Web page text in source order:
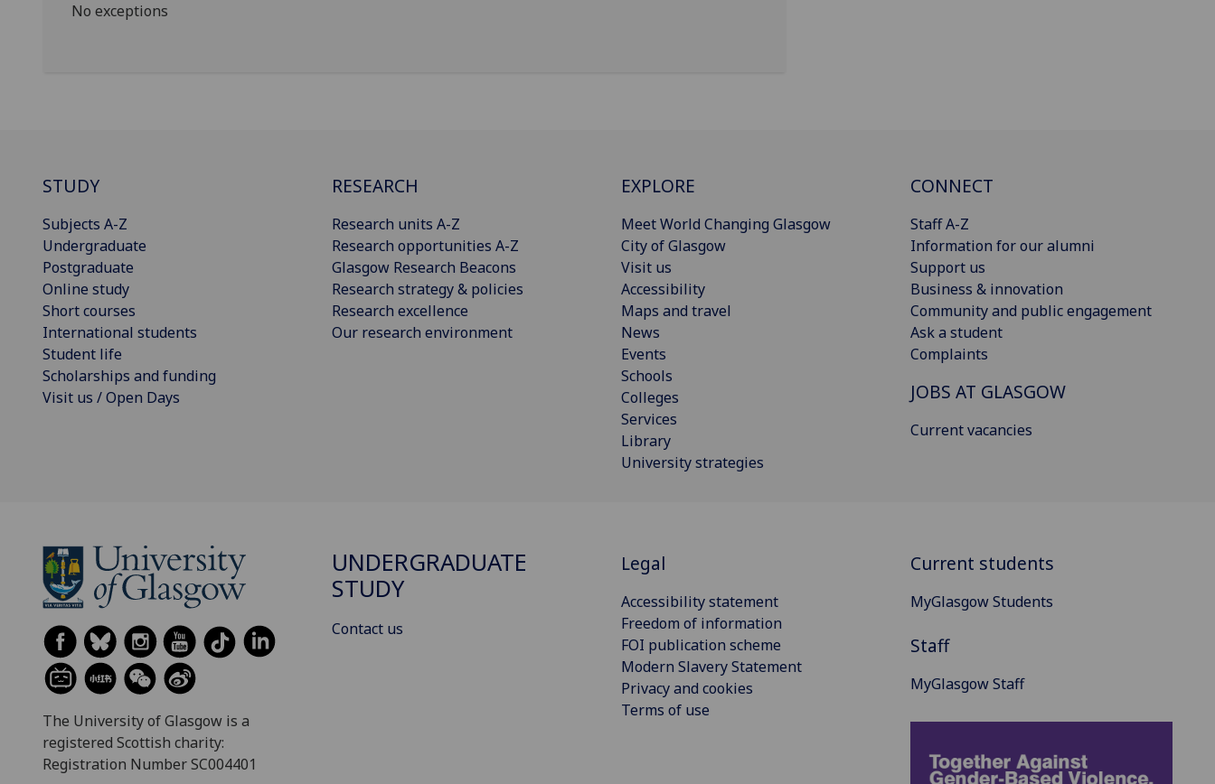
No exceptions
STUDY
Subjects A-Z
Undergraduate
Postgraduate
Online study
Short courses
International students
Student life
Scholarships and funding
Visit us / Open Days
RESEARCH
Research units A-Z
Research opportunities A-Z
Glasgow Research Beacons
Research strategy & policies
Research excellence
Our research environment
EXPLORE
Meet World Changing Glasgow
City of Glasgow
Visit us
Accessibility
Maps and travel
News
Events
Schools
Colleges
Services
Library
University strategies
CONNECT
Staff A-Z
Information for our alumni
Support us
Business & innovation
Community and public engagement
Ask a student
Complaints
JOBS AT GLASGOW
Current vacancies
The University of Glasgow is a
registered Scottish charity:
Registration Number SC004401
UNDERGRADUATE
STUDY
Contact us
Legal
Accessibility statement
Freedom of information
FOI publication scheme
Modern Slavery Statement
Privacy and cookies
Terms of use
Current students
MyGlasgow Students
Staff
MyGlasgow Staff